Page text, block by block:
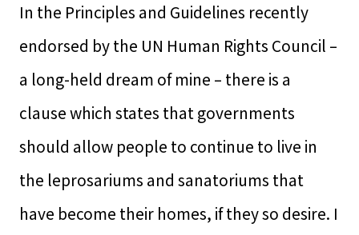
In the Principles and Guidelines recently
endorsed by the UN Human Rights Council –
a long-held dream of mine – there is a
clause which states that governments
should allow people to continue to live in
the leprosariums and sanatoriums that
have become their homes, if they so desire. I